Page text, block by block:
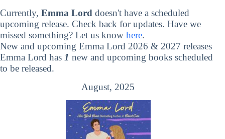
Currently, Emma Lord doesn't have a scheduled
upcoming release. Check back for updates. Have we
missed something? Let us know here.
New and upcoming Emma Lord 2026 & 2027 releases
Emma Lord has 1 new and upcoming books scheduled
to be released.
August, 2025